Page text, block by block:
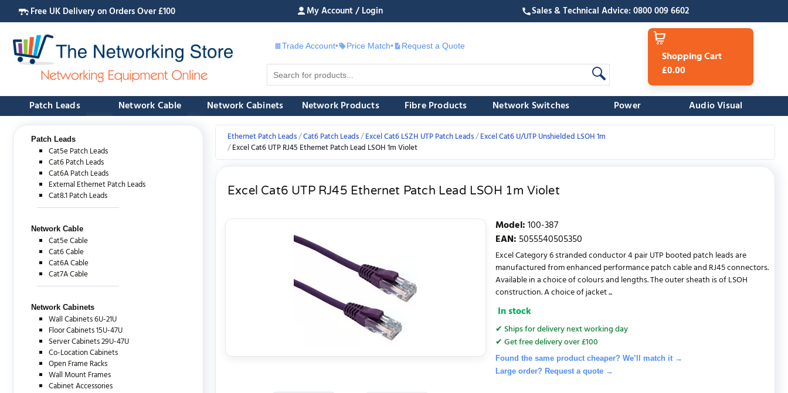
Free UK Delivery on Orders Over £100 My Account / Login Sales & Technical Advice: 0800 009 6602
Trade Account• Price Match• £ Request a Quote
Shopping Cart
£0.00
Patch Leads Network Cable Network Cabinets Network Products Fibre Products Network Switches Power Audio Visual
Patch Leads
Cat5e Patch Leads
Cat6 Patch Leads
Cat6A Patch Leads
External Ethernet Patch Leads
Cat8.1 Patch Leads
Network Cable
Cat5e Cable
Cat6 Cable
Cat6A Cable
Cat7A Cable
Network Cabinets
Wall Cabinets 6U-21U
Floor Cabinets 15U-47U
Server Cabinets 29U-47U
Co-Location Cabinets
Open Frame Racks
Wall Mount Frames
Cabinet Accessories
Ethernet Patch Leads Cat6 Patch Leads Excel Cat6 LSZH UTP Patch Leads Excel Cat6 U/UTP Unshielded LSOH 1m
Excel Cat6 UTP RJ45 Ethernet Patch Lead LSOH 1m Violet
Excel Cat6 UTP RJ45 Ethernet Patch Lead LSOH 1m Violet
Model:100-387
EAN: 5055540505350
Excel Category 6 stranded conductor 4 pair UTP booted patch leads are
manufactured from enhanced performance patch cable and RJ45 connectors.
Available in a choice of colours and lengths. The outer sheath is of LSOH
construction. A choice of jacket ...
In stock
✔ Ships for delivery next working day
✔ Get free delivery over £100
Found the same product cheaper? We’ll match it →
Large order? Request a quote→